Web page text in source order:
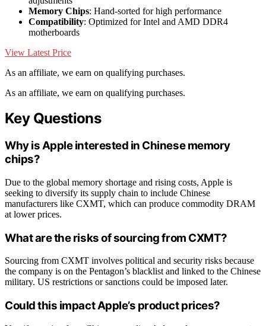
Memory Chips: Hand-sorted for high performance
Compatibility: Optimized for Intel and AMD DDR4
motherboards
View Latest Price
As an affiliate, we earn on qualifying purchases.
As an affiliate, we earn on qualifying purchases.
Key Questions
Why is Apple interested in Chinese memory
chips?
Due to the global memory shortage and rising costs, Apple is
seeking to diversify its supply chain to include Chinese
manufacturers like CXMT, which can produce commodity DRAM
at lower prices.
What are the risks of sourcing from CXMT?
Sourcing from CXMT involves political and security risks because
the company is on the Pentagon’s blacklist and linked to the Chinese
military. US restrictions or sanctions could be imposed later.
Could this impact Apple’s product prices?